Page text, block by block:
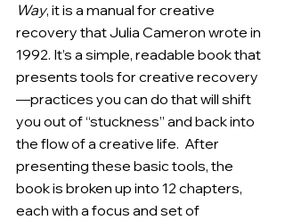
Way, it is a manual for creative
recovery that Julia Cameron wrote in
1992. It’s a simple, readable book that
presents tools for creative recovery
—practices you can do that will shift
you out of “stuckness” and back into
the flow of a creative life.  After
presenting these basic tools, the
book is broken up into 12 chapters,
each with a focus and set of